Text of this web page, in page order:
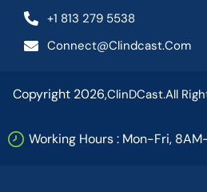
+1 813 279 5538
Connect@clindcast.com
Copyright 2026,ClinDCast.All
Working Hours : Mon-Fri,